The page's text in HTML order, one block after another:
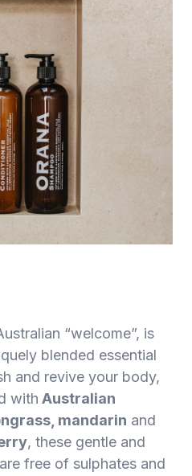
“welcome”, is
blended essential
and revive your body,
with Australian
mandarin and
, these gentle and
free of sulphates and